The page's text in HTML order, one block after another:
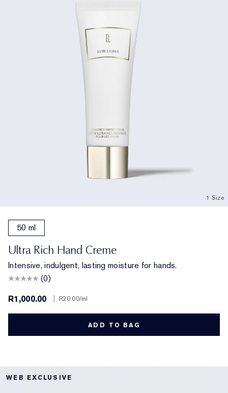
1 Size
50 ml
Ultra Rich Hand Creme
Intensive, indulgent, lasting moisture for hands.
(0)
R1,000.00
R20.00/ml
ADD TO BAG
WEB EXCLUSIVE